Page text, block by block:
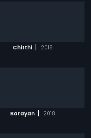
Chitthi | 2018
Barayan | 2018